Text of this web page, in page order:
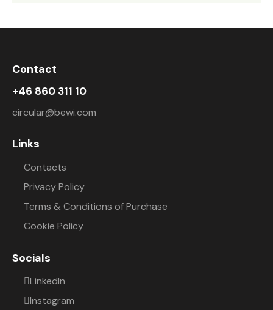
Contact
+46 860 311 10
circular@bewi.com
Links
Contacts
Privacy Policy
Terms & Conditions of Purchase
Cookie Policy
Socials
LinkedIn
Instagram